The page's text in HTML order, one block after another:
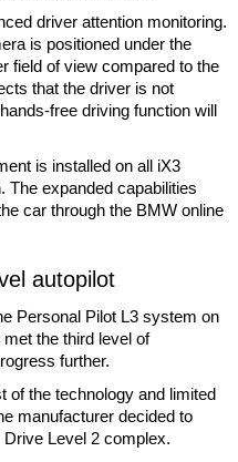
driver attention monitoring.
is positioned under the
field of view compared to the
that the driver is not
free driving function will
is installed on all iX3
The expanded capabilities
car through the BMW online
autopilot
Personal Pilot L3 system on
the third level of
further.
of the technology and limited
manufacturer decided to
Level 2 complex.